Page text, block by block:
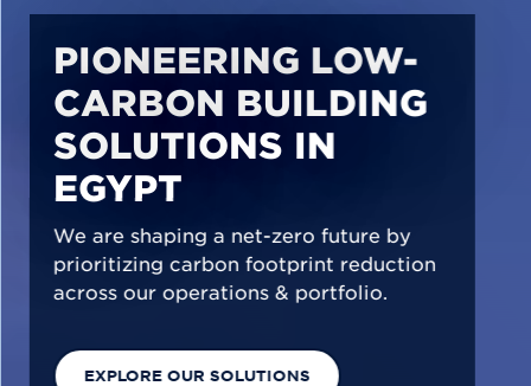
PIONEERING LOW-
CARBON BUILDING
SOLUTIONS IN
EGYPT
We are shaping a net-zero future by
prioritizing carbon footprint reduction
across our operations & portfolio.
EXPLORE OUR SOLUTIONS